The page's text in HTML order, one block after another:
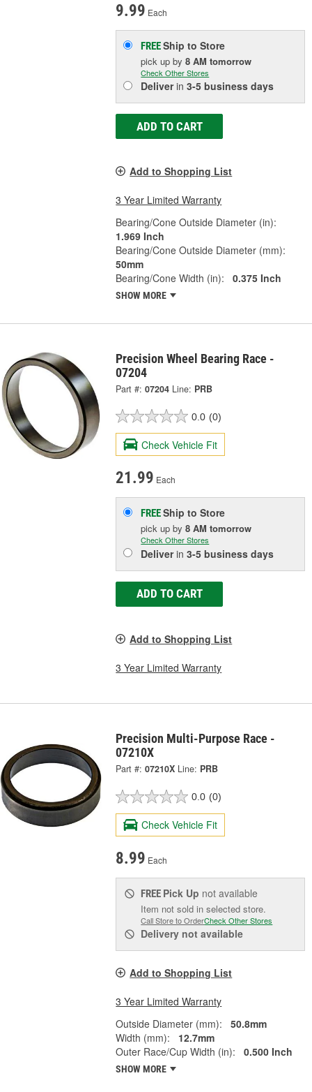
9.99 Each
FREEShip to Store
pick upby8 AM tomorrow
Check Other Stores
Deliverin3-5 business days
ADD TO CART
Add to Shopping List
3 Year Limited Warranty
Bearing/Cone Outside Diameter (in):
1.969 Inch
Bearing/Cone Outside Diameter (mm):
50mm
Bearing/Cone Width (in):
0.375 Inch
SHOW MORE
Precision Wheel Bearing Race -
07204
Part #: 07204 Line: PRB
0.0 (0)
Check Vehicle Fit
21.99 Each
FREEShip to Store
pick upby8 AM tomorrow
Check Other Stores
Deliverin3-5 business days
ADD TO CART
Add to Shopping List
3 Year Limited Warranty
Precision Multi-Purpose Race -
07210X
Part #: 07210X Line: PRB
0.0 (0)
Check Vehicle Fit
8.99 Each
FREE Pick Up not available
Item not sold in selected store.
Call Store to OrderCheck Other Stores
Delivery not available
Add to Shopping List
3 Year Limited Warranty
Outside Diameter (mm):
50.8mm
Width (mm):
12.7mm
Outer Race/Cup Width (in):
0.500 Inch
SHOW MORE